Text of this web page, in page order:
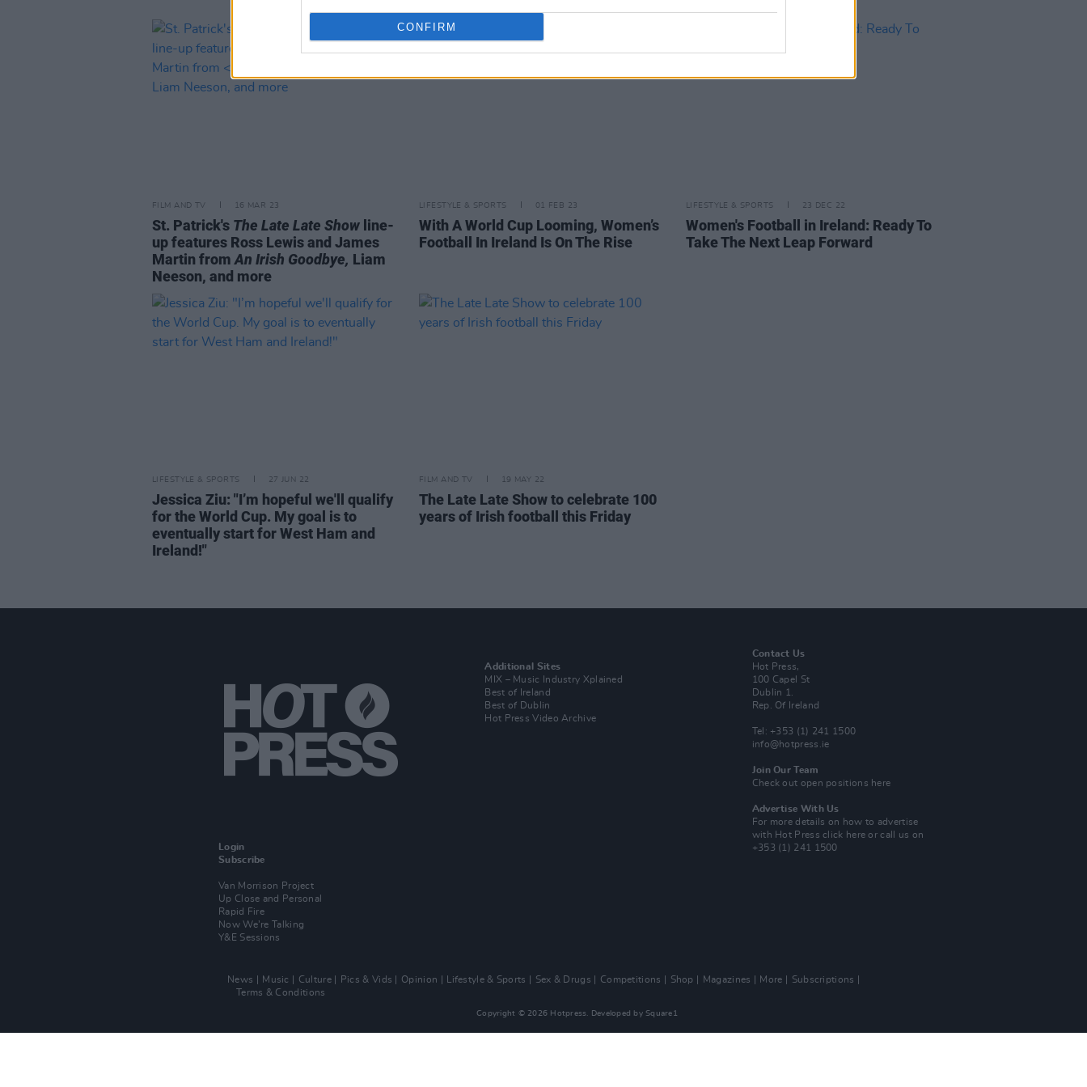
CONFIRM
FILM AND TV 16 MAR 23
St. Patrick's The Late Late Show line-
up features Ross Lewis and James
Martin from An Irish Goodbye, Liam
Neeson, and more
LIFESTYLE & SPORTS 01 FEB 23
With A World Cup Looming, Women’s
Football In Ireland Is On The Rise
LIFESTYLE & SPORTS 23 DEC 22
Women's Football in Ireland: Ready To
Take The Next Leap Forward
LIFESTYLE & SPORTS 27 JUN 22
Jessica Ziu: "I’m hopeful we'll qualify
for the World Cup. My goal is to
eventually start for West Ham and
Ireland!"
FILM AND TV 19 MAY 22
The Late Late Show to celebrate 100
years of Irish football this Friday
Login
Subscribe
Van Morrison Project
Up Close and Personal
Rapid Fire
Now We’re Talking
Y&E Sessions
Additional Sites
MIX – Music Industry Xplained
Best of Ireland
Best of Dublin
Hot Press Video Archive
Contact Us
Hot Press,
100 Capel St
Dublin 1.
Rep. Of Ireland
Tel: +353 (1) 241 1500
info@hotpress.ie
Join Our Team
Check out open positions here
Advertise With Us
For more details on how to advertise
with Hot Pressclick here or call us on
+353 (1) 241 1500
News Music Culture Pics & Vids Opinion Lifestyle & Sports Sex & Drugs Competitions Shop Magazines More
Subscriptions
Terms & Conditions
Copyright © 2026 Hotpress. Developed by Square1